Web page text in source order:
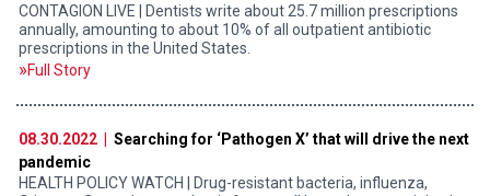
CONTAGION LIVE | Dentists write about 25.7 million prescriptions
annually, amounting to about 10% of all outpatient antibiotic
prescriptions in the United States.
Full Story
08.30.2022 |
Searching for ‘Pathogen X’ that will drive the next
pandemic
HEALTH POLICY WATCH | Drug-resistant bacteria, influenza,